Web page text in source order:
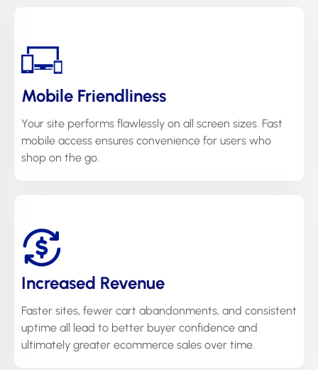
Mobile Friendliness
Your site performs flawlessly on all screen sizes. Fast
mobile access ensures convenience for users who
shop on the go.
Increased Revenue
Faster sites, fewer cart abandonments, and consistent
uptime all lead to better buyer confidence and
ultimately greater ecommerce sales over time.